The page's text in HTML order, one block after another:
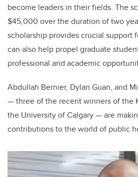
become leaders in their fields. The
$45,000 over the duration of two
scholarship provides crucial support
can also help propel graduate
professional and academic
Abdullah Bernier, Dylan Guan, and
— three of the recent winners of the
the University of Calgary — are
contributions to the world of public